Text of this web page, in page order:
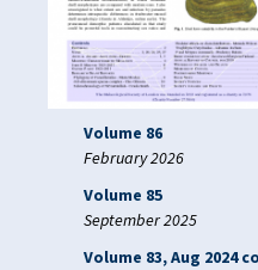
Volume 86
February 2026
Volume 85
September 2025
Volume 83, Aug 2024